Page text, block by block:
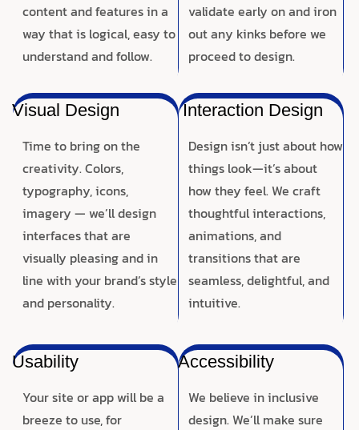
content and features in a
way that is logical, easy to
understand and follow.
validate early on and iron
out any kinks before we
proceed to design.
Visual Design
Time to bring on the
creativity. Colors,
typography, icons,
imagery — we’ll design
interfaces that are
visually pleasing and in
line with your brand’s style
and personality.
Interaction Design
Design isn’t just about how
things look—it’s about
how they feel. We craft
thoughtful interactions,
animations, and
transitions that are
seamless, delightful, and
intuitive.
Usability
Your site or app will be a
breeze to use, for
Accessibility
We believe in inclusive
design. We’ll make sure